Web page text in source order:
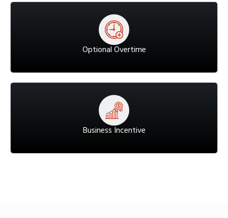
Optional Overtime
Business Incentive